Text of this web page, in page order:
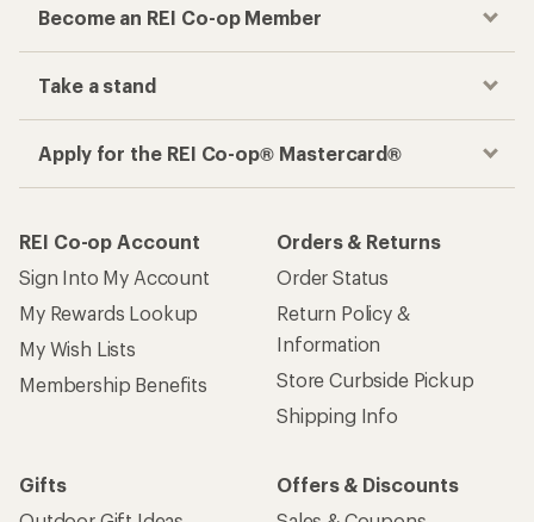
Become an REI Co-op Member
Take a stand
Apply for the REI Co-op® Mastercard®
REI Co-op Account
Sign Into My Account
My Rewards Lookup
My Wish Lists
Membership Benefits
Orders & Returns
Order Status
Return Policy &
Information
Store Curbside Pickup
Shipping Info
Gifts
Offers & Discounts